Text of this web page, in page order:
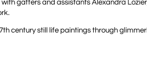
gaffers and assistants Alexandra
century still life paintings through